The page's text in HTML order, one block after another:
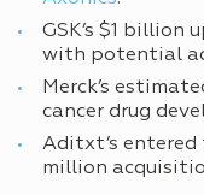
GSK’s $1
with potential
Merck’s
cancer drug
Aditxt’s entered
million